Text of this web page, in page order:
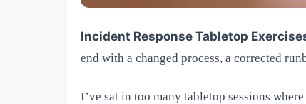
Incident Response Tabletop
end with a changed process, a corrected
I’ve sat in too many tabletop sessions